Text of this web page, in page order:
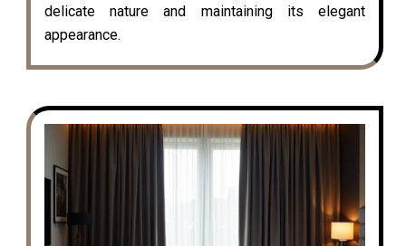
delicate nature and maintaining its elegant
appearance.